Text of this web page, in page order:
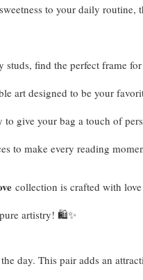
to your daily
studs, find the perfect frame
art designed to be your
to give your bag a touch of
to make every reading
collection is crafted with
artistry! 🛍️✨
day. This pair adds an